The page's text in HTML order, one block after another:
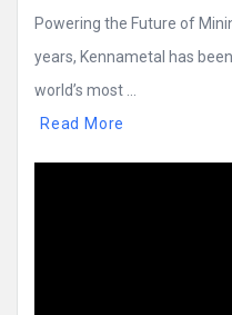
Powering the Future of
years, Kennametal has
world’s most ...
Read More